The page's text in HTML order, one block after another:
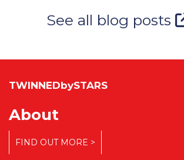
See all blog posts
About
FIND OUT MORE >
TWINNEDbySTARS